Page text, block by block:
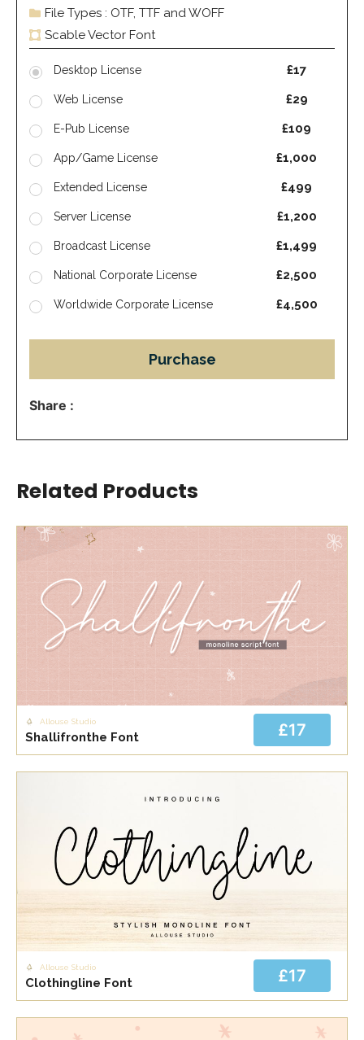
File Types : OTF, TTF and WOFF
Scable Vector Font
Desktop License £17
Web License £29
E-Pub License £109
App/Game License £1,000
Extended License £499
Server License £1,200
Broadcast License £1,499
National Corporate License £2,500
Worldwide Corporate License £4,500
Purchase
Share :
Related Products
Allouse Studio
Shallifronthe Font £17
Allouse Studio
Clothingline Font £17